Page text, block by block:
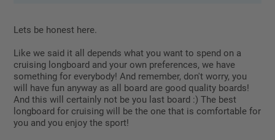
Lets be honest here.
Like we said it all depends what you want to spend on a
cruising longboard and your own preferences, we have
something for everybody! And remember, don't worry, you
will have fun anyway as all board are good quality boards!
And this will certainly not be you last board :) The best
longboard for cruising will be the one that is comfortable for
you and you enjoy the sport!